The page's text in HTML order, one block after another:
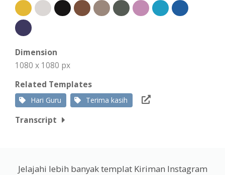
Dimension
1080 x 1080 px
Related Templates
Hari Guru Terima kasih
Transcript
Jelajahi lebih banyak templat Kiriman Instagram